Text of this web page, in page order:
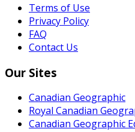
Terms of Use
Privacy Policy
FAQ
Contact Us
Our Sites
Canadian Geographic
Royal Canadian
Canadian Geographic